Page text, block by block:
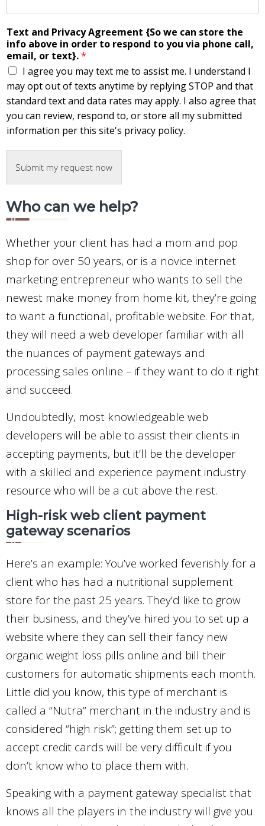
Text and Privacy Agreement {So we can store the
info above in order to respond to you via phone call,
email, or text}.*
I agree you may text me to assist me. I understand I
may opt out of texts anytime by replying STOP and that
standard text and data rates may apply. I also agree that
you can review, respond to, or store all my submitted
information per this site's privacy policy.
Submit my request now
Who can we help?
Whether your client has had a mom and pop
shop for over 50 years, or is a novice internet
marketing entrepreneur who wants to sell the
newest make money from home kit, they’re going
to want a functional, profitable website. For that,
they will need a web developer familiar with all
the nuances of payment gateways and
processing sales online – if they want to do it right
and succeed.
Undoubtedly, most knowledgeable web
developers will be able to assist their clients in
accepting payments, but it’ll be the developer
with a skilled and experience payment industry
resource who will be a cut above the rest.
High-risk web client payment
gateway scenarios
Here’s an example: You’ve worked feverishly for a
client who has had a nutritional supplement
store for the past 25 years. They’d like to grow
their business, and they’ve hired you to set up a
website where they can sell their fancy new
organic weight loss pills online and bill their
customers for automatic shipments each month.
Little did you know, this type of merchant is
called a “Nutra” merchant in the industry and is
considered “high risk”; getting them set up to
accept credit cards will be very difficult if you
don’t know who to place them with.
Speaking with a payment gateway specialist that
knows all the players in the industry will give you